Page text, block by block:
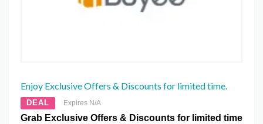
Enjoy Exclusive Offers & Discounts for limited time.
DEAL Expires N/A
Grab Exclusive Offers & Discounts for limited time